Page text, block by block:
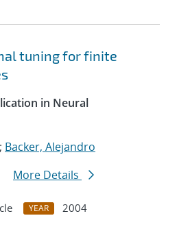
tuning for finite
in Neural
; Backer, Alejandro
More Details
YEAR
2004